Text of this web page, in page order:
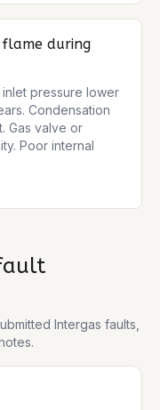
during
inlet pressure lower
Condensation
Gas valve or
Poor internal
Intergas faults,